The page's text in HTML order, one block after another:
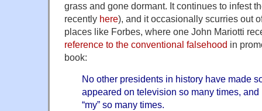
grass and gone dormant. It continues to infest
recently here), and it occasionally scurries out
places like Forbes, where one John Mariotti
reference to the conventional falsehood in
book:
No other presidents in history have made
appeared on television so many times, and
“my” so many times.